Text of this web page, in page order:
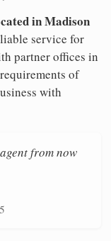
in Madison
service for
partner offices in
of
with
from now